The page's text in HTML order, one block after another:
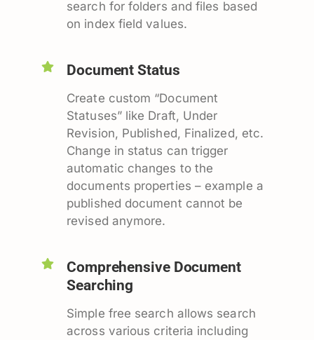
search for folders and files based
on index field values.
Document Status
Create custom “Document
Statuses” like Draft, Under
Revision, Published, Finalized, etc.
Change in status can trigger
automatic changes to the
documents properties – example a
published document cannot be
revised anymore.
Comprehensive Document
Searching
Simple free search allows search
across various criteria including